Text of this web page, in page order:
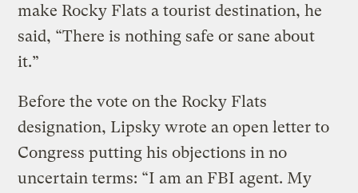
make Rocky Flats a tourist destination, he
said, “There is nothing safe or sane about
it.”
Before the vote on the Rocky Flats
designation, Lipsky wrote an open letter to
Congress putting his objections in no
uncertain terms: “I am an FBI agent. My